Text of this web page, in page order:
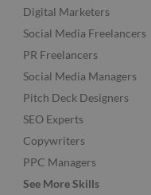
Digital Marketers
Social Media Freelancers
PR Freelancers
Social Media Managers
Pitch Deck Designers
SEO Experts
Copywriters
PPC Managers
See More Skills